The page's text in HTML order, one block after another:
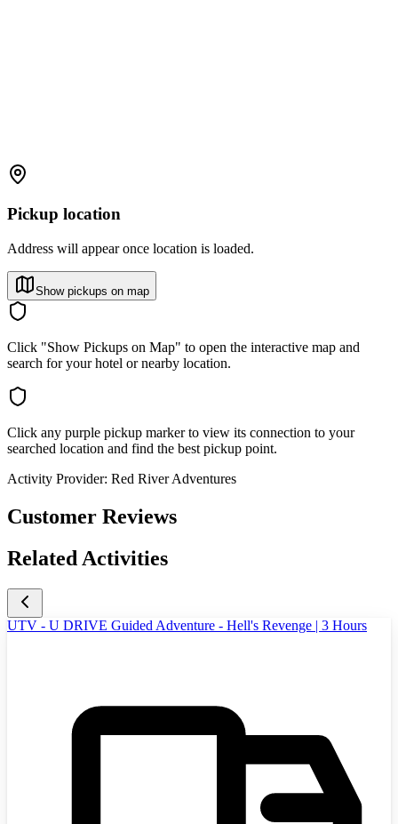
Pickup location
Address will appear once location is loaded.
Show pickups on map
Click "Show Pickups on Map" to open the interactive map and
search for your hotel or nearby location.
Click any purple pickup marker to view its connection to your
searched location and find the best pickup point.
Activity Provider: Red River Adventures
Customer Reviews
Related Activities
UTV - U DRIVE Guided Adventure - Hell's Revenge | 3 Hours